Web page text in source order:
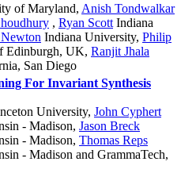
of Maryland, Anish Tondwalkar
, Ryan Scott Indiana
Indiana University, Philip
Edinburgh, UK, Ranjit Jhala
San Diego
For Invariant Synthesis
University, John Cyphert
- Madison, Jason Breck
- Madison, Thomas Reps
- Madison and GrammaTech,